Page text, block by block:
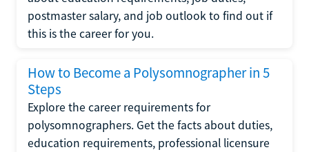
postmaster salary, and job outlook to find out if
this is the career for you.
How to Become a Polysomnographer in 5
Steps
Explore the career requirements for
polysomnographers. Get the facts about duties,
education requirements, professional licensure